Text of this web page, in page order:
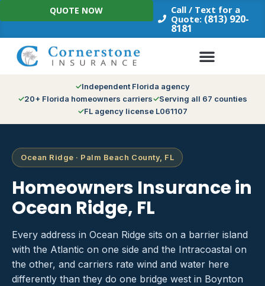
Skip
to
Call / Text for a
Quote: (813) 920-
8181
QUOTE NOW
Independent Florida agency
20+ Florida homeowners carriers
Serving all 67 counties
FL agency license L061107
Ocean Ridge · Palm Beach County, FL
Homeowners Insurance in
Ocean Ridge, FL
Every address in Ocean Ridge sits on a barrier island
with the Atlantic on one side and the Intracoastal on
the other, and carriers rate wind and water here
differently than they do one bridge west in Boynton